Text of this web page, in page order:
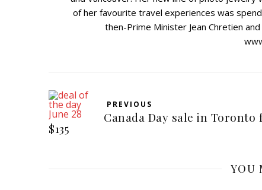
of her favourite travel experiences was
then-Prime Minister Jean Chretien
PREVIOUS
Canada Day sale in Toronto
$135
YOU